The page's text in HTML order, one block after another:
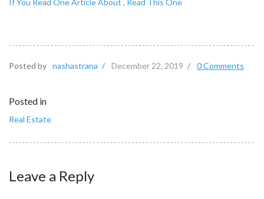
If You Read One Article About , Read This One
Posted by nashastrana / December 22, 2019 / 0 Comments
Posted in
Real Estate
Leave a Reply